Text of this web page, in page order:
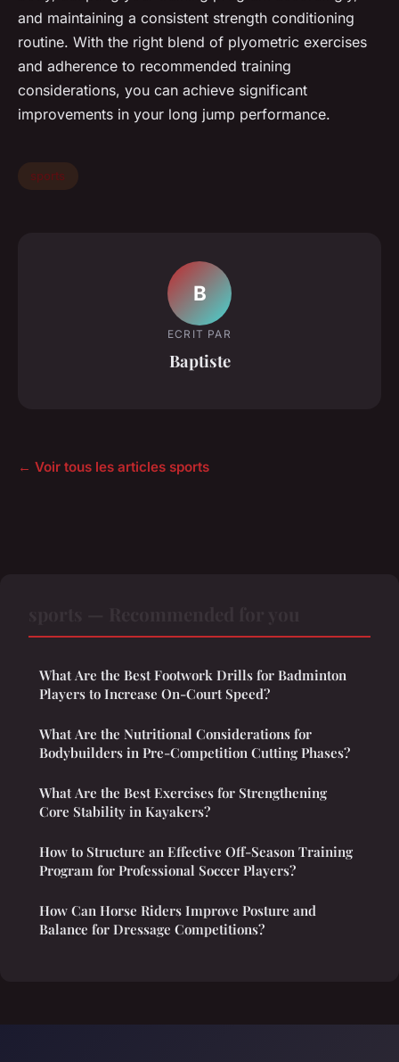
and maintaining a consistent strength conditioning
routine. With the right blend of plyometric exercises
and adherence to recommended training
considerations, you can achieve significant
improvements in your long jump performance.
sports
B
ECRIT PAR
Baptiste
← Voir tous les articles sports
What Are the Best Footwork Drills for Badminton
Players to Increase On-Court Speed?
What Are the Nutritional Considerations for
Bodybuilders in Pre-Competition Cutting Phases?
What Are the Best Exercises for Strengthening
Core Stability in Kayakers?
How to Structure an Effective Off-Season Training
Program for Professional Soccer Players?
How Can Horse Riders Improve Posture and
Balance for Dressage Competitions?